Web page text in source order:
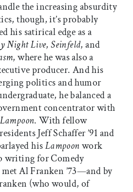
the increasing absurdity
though, it’s probably
his satirical edge as a
Night Live,Seinfeld, and
, where he was also a
producer. And his
politics and humor
he balanced a
concentrator with
Lampoon. With fellow
Jeff Schaffer ’91 and
hisLampoonwork
writing for Comedy
Al Franken ’73—and by
(who would, of